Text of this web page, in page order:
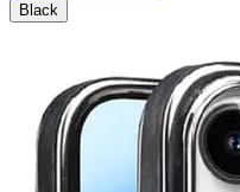
Black